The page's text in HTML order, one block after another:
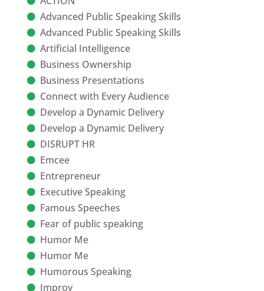
Advanced Public Speaking Skills
Advanced Public Speaking Skills
Artificial Intelligence
Business Ownership
Business Presentations
Connect with Every Audience
Develop a Dynamic Delivery
Develop a Dynamic Delivery
DISRUPT HR
Emcee
Entrepreneur
Executive Speaking
Famous Speeches
Fear of public speaking
Humor Me
Humor Me
Humorous Speaking
Improv